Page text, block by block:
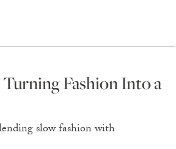
Fashion Into a
slow fashion with